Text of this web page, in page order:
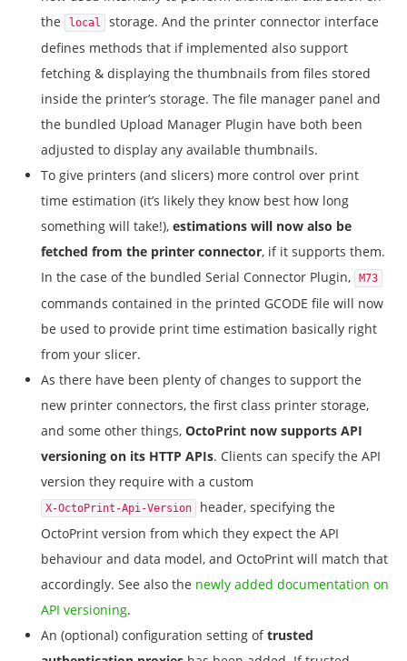
the
local
storage. And the printer connector interface
defines methods that if implemented also support
fetching & displaying the thumbnails from files stored
inside the printer’s storage. The file manager panel and
the bundled Upload Manager Plugin have both been
adjusted to display any available thumbnails.
To give printers (and slicers) more control over print
time estimation (it’s likely they know best how long
something will take!), estimations will now also be
fetched from the printer connector, if it supports them.
In the case of the bundled Serial Connector Plugin,
M73
commands contained in the printed GCODE file will now
be used to provide print time estimation basically right
from your slicer.
As there have been plenty of changes to support the
new printer connectors, the first class printer storage,
and some other things, OctoPrint now supports API
versioning on its HTTP APIs. Clients can specify the API
version they require with a custom
X-OctoPrint-Api-Version
header, specifying the
OctoPrint version from which they expect the API
behaviour and data model, and OctoPrint will match that
accordingly. See also the newly added documentation on
API versioning.
An (optional) configuration setting oftrusted